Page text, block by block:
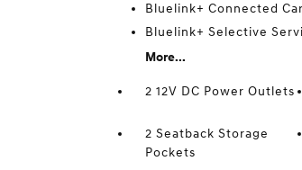
Bluelink+ Connected
Bluelink+ Selective
More...
2 12V DC Power Outlets
2 Seatback Storage
Pockets